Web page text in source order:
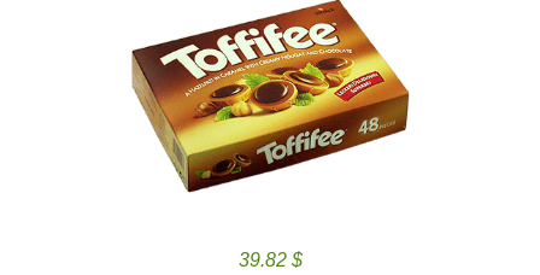
39.82 $